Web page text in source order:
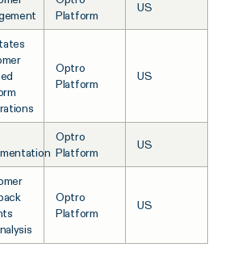
Platform
US
Optro
Platform
US
Optro
Platform
US
Optro
Platform
US